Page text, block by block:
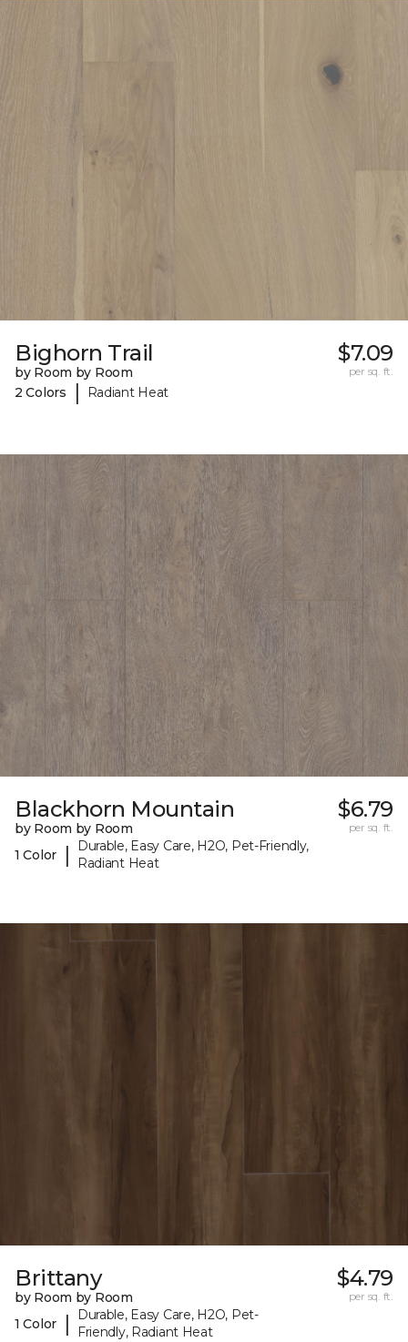
Bighorn Trail
by Room by Room
2 Colors
| Radiant Heat
$7.09
per sq. ft.
Blackhorn Mountain
by Room by Room
1 Color
|
Durable, Easy Care, H2O, Pet-Friendly,
Radiant Heat
$6.79
per sq. ft.
Brittany
by Room by Room
1 Color
|
Durable, Easy Care, H2O, Pet-
Friendly, Radiant Heat
$4.79
per sq. ft.